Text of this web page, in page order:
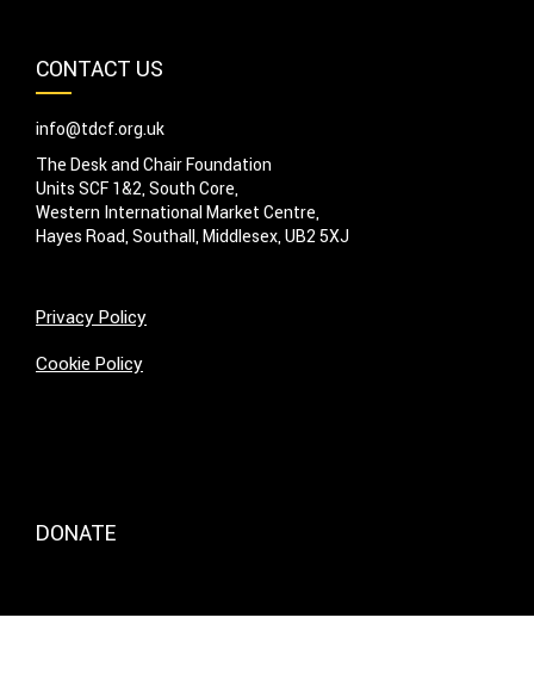
CONTACT US
info@tdcf.org.uk
The Desk and Chair Foundation
Units SCF 1&2, South Core,
Western International Market Centre,
Hayes Road, Southall, Middlesex, UB2 5XJ
Privacy Policy
Cookie Policy
DONATE